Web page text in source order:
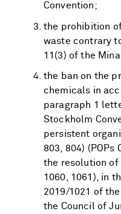
Convention;
the prohibition
waste contrary
11(3) of the
the ban on the
chemicals in
paragraph 1
Stockholm
persistent
803, 804)
the resolution of
1060, 1061), in
2019/1021 of
the Council of